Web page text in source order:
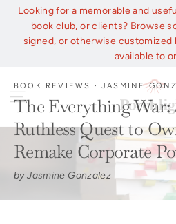
Skip
content
Looking for a memorable and
book club, or clients? Browse
signed, or otherwise customized
available to
BOOK REVIEWS ·JASMINE
The Everything War:
Ruthless Quest to
Remake Corporate
by Jasmine Gonzalez